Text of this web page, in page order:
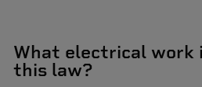
What electrical work
this law?